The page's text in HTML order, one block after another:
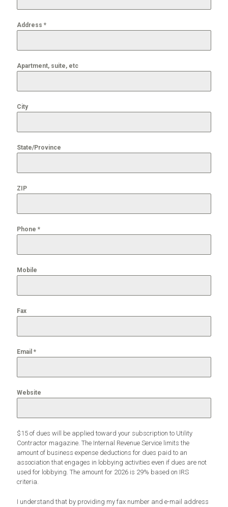
Address *
Apartment, suite, etc
City
State/Province
ZIP
Phone *
Mobile
Fax
Email *
Website
$15 of dues will be applied toward your subscription to Utility
Contractor magazine. The Internal Revenue Service limits the
amount of business expense deductions for dues paid to an
association that engages in lobbying activities even if dues are not
used for lobbying. The amount for 2026 is 29% based on IRS
criteria.
I understand that by providing my fax number and e-mail address